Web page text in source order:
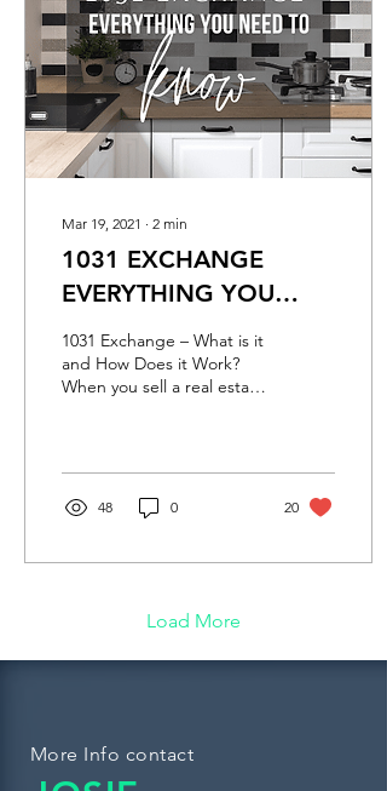
Mar 19, 2021 ∙ 2 min
1031 EXCHANGE
EVERYTHING YOU
NEED TO KNOW
1031 Exchange – What is it
and How Does it Work?
When you sell a real estate
48 0 20
Load More
More Info contact